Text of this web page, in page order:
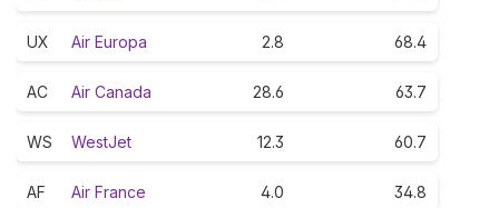
UX Air Europa 2.8 68.4
AC Air Canada 28.6 63.7
WS WestJet 12.3 60.7
AF Air France 4.0 34.8